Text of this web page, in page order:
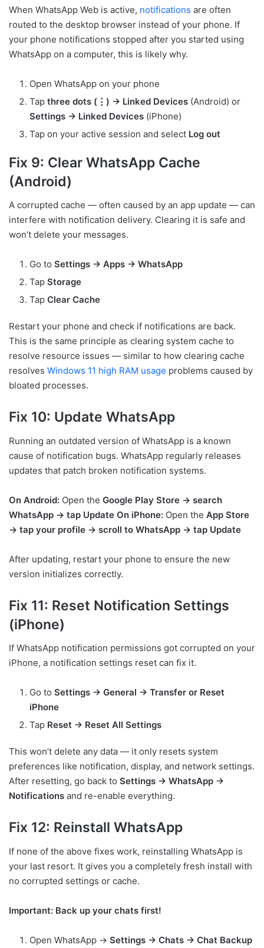
When WhatsApp Web is active, notifications are often
routed to the desktop browser instead of your phone. If
your phone notifications stopped after you started using
WhatsApp on a computer, this is likely why.
Open WhatsApp on your phone
Tap three dots (⋮) → Linked Devices (Android) or
Settings → Linked Devices (iPhone)
Tap on your active session and select Log out
Fix 9: Clear WhatsApp Cache
(Android)
A corrupted cache — often caused by an app update — can
interfere with notification delivery. Clearing it is safe and
won’t delete your messages.
Go to Settings → Apps → WhatsApp
Tap Storage
Tap Clear Cache
Restart your phone and check if notifications are back.
This is the same principle as clearing system cache to
resolve resource issues — similar to how clearing cache
resolves Windows 11 high RAM usage problems caused by
bloated processes.
Fix 10: Update WhatsApp
Running an outdated version of WhatsApp is a known
cause of notification bugs. WhatsApp regularly releases
updates that patch broken notification systems.
On Android: Open the Google Play Store → search
WhatsApp → tap Update On iPhone: Open the App Store
→ tap your profile → scroll to WhatsApp → tap Update
After updating, restart your phone to ensure the new
version initializes correctly.
Fix 11: Reset Notification Settings
(iPhone)
If WhatsApp notification permissions got corrupted on your
iPhone, a notification settings reset can fix it.
Go to Settings → General → Transfer or Reset
iPhone
Tap Reset → Reset All Settings
This won’t delete any data — it only resets system
preferences like notification, display, and network settings.
After resetting, go back to Settings → WhatsApp →
Notifications and re-enable everything.
Fix 12: Reinstall WhatsApp
If none of the above fixes work, reinstalling WhatsApp is
your last resort. It gives you a completely fresh install with
no corrupted settings or cache.
Important: Back up your chats first!
Open WhatsApp → Settings → Chats → Chat Backup